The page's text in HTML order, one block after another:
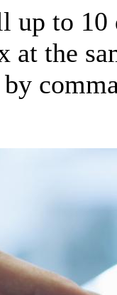
up to
at the
by